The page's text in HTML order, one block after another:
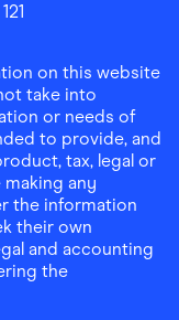
on this website
take into
or needs of
to provide, and
tax, legal or
any
the information
their own
and accounting
the